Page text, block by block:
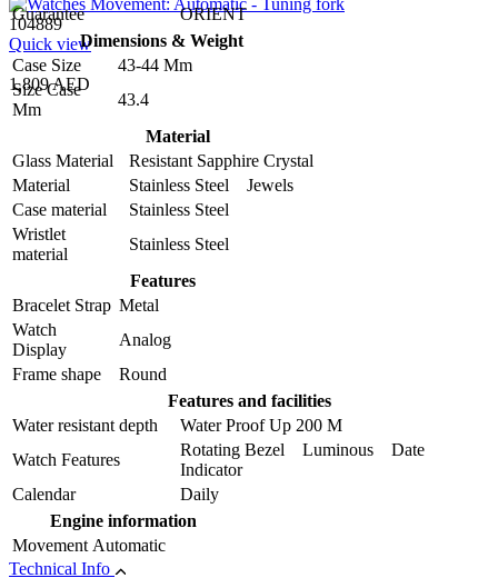
104889
Quick view
1,809 AED
Guarantee
ORIENT
Dimensions & Weight
Case Size
43-44 Mm
Size Case
Mm
43.4
Material
Glass Material
Resistant Sapphire Crystal
Material
Stainless Steel Jewels
Case material
Stainless Steel
Wristlet
material
Stainless Steel
Features
Bracelet Strap Metal
Watch
Display
Analog
Frame shape
Round
Features and facilities
Water resistant depth
Water Proof Up 200 M
Watch Features
Rotating Bezel Luminous Date
Indicator
Calendar
Daily
Engine information
Movement Automatic
Technical Info